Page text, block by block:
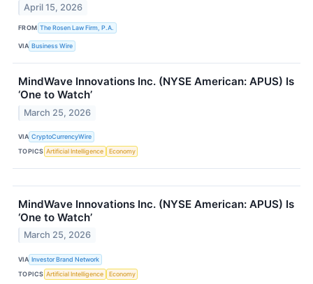
April 15, 2026
FROM The Rosen Law Firm, P.A.
VIA Business Wire
MindWave Innovations Inc. (NYSE American: APUS) Is
‘One to Watch’
March 25, 2026
VIA CryptoCurrencyWire
TOPICS Artificial Intelligence Economy
MindWave Innovations Inc. (NYSE American: APUS) Is
‘One to Watch’
March 25, 2026
VIA Investor Brand Network
TOPICS Artificial Intelligence Economy